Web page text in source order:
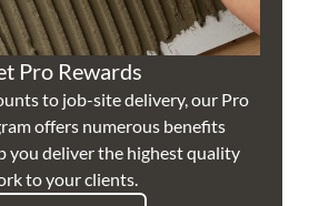
Pro Rewards
to job-site delivery, our Pro
offers numerous benefits
you deliver the highest quality
to your clients.